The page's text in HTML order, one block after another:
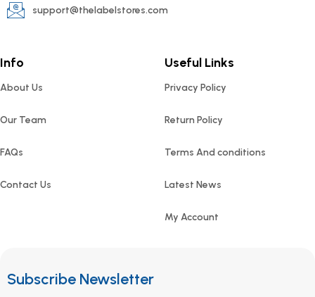
support@thelabelstores.com
Info
About Us
Our Team
FAQs
Contact Us
Useful Links
Privacy Policy
Return Policy
Terms And conditions
Latest News
My Account
Subscribe Newsletter